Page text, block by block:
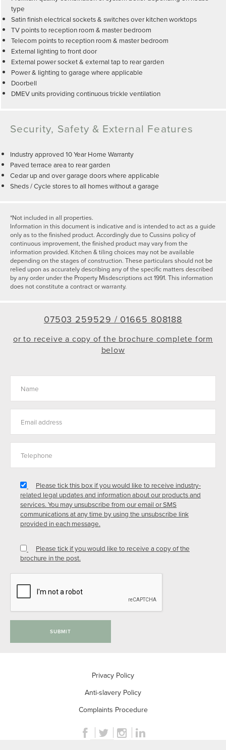
type
Satin finish electrical sockets & switches over kitchen worktops
TV points to reception room & master bedroom
Telecom points to reception room & master bedroom
External lighting to front door
External power socket & external tap to rear garden
Power & lighting to garage where applicable
Doorbell
DMEV units providing continuous trickle ventilation
Security, Safety & External Features
Industry approved 10 Year Home Warranty
Paved terrace area to rear garden
Cedar up and over garage doors where applicable
Sheds / Cycle stores to all homes without a garage
*Not included in all properties.
Information in this document is indicative and is intended to act as a guide
only as to the finished product. Accordingly due to Cussins policy of
continuous improvement, the finished product may vary from the
information provided. Kitchen & tiling choices may not be available
depending on the stages of construction. These particulars should not be
relied upon as accurately describing any of the specific matters described
by any order under the Property Misdescriptions act 1991. This information
does not constitute a contract or warranty.
07503 259529 / 01665 808188
or to receive a copy of the brochure complete form
below
Please tick this box if you would like to receive industry-
related legal updates and information about our products and
services. You may unsubscribe from our email or SMS
communications at any time by using the unsubscribe link
provided in each message.
Please tick if you would like to receive a copy of the
brochure in the post.
SUBMIT
Privacy Policy
Anti-slavery Policy
Complaints Procedure